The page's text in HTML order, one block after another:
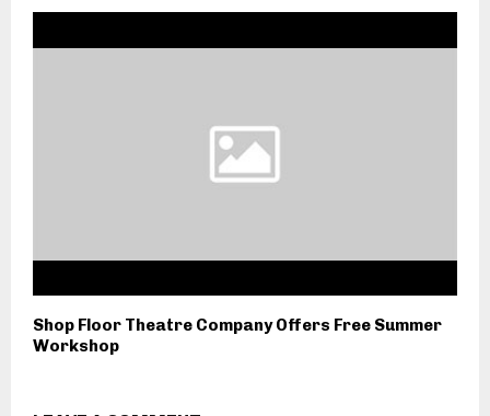
Shop Floor Theatre Company Offers Free Summer
Workshop